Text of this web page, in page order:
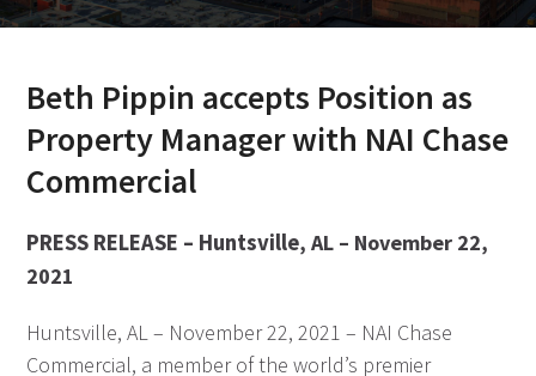
Beth Pippin accepts Position as
Property Manager with NAI Chase
Commercial
PRESS RELEASE – Huntsville, AL – November 22,
2021
Huntsville, AL – November 22, 2021 – NAI Chase
Commercial, a member of the world’s premier